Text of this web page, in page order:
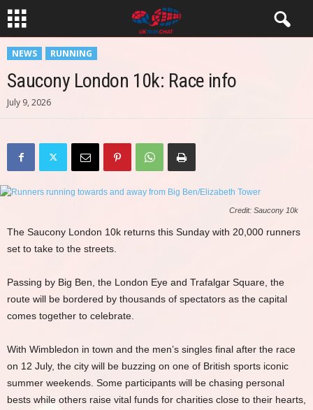
NEWS RUNNING
Saucony London 10k: Race info
July 9, 2026
Credit: Saucony 10k
The Saucony London 10k returns this Sunday with 20,000 runners
set to take to the streets.
Passing by Big Ben, the London Eye and Trafalgar Square, the
route will be bordered by thousands of spectators as the capital
comes together to celebrate.
With Wimbledon in town and the men’s singles final after the race
on 12 July, the city will be buzzing on one of British sports iconic
summer weekends. Some participants will be chasing personal
bests while others raise vital funds for charities close to their hearts,